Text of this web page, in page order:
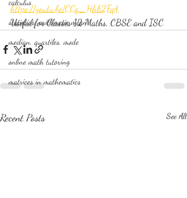
statistics-arithmetic mean
median, quartiles, mode
online math tutoring
matrices in mathematics
https://youtu.be/CCq_Hhk2Fq4
Useful for Classes 12 Maths, CBSE and ISC
Recent Posts See All